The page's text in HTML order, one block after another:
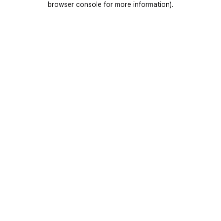
browser console for more information).